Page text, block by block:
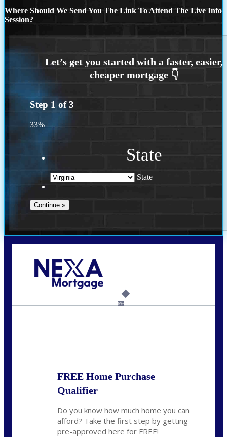
Where Should We Send You The Link To Attend The Live Info
Session?
Step 1 of3
33%
State
State
6%
FREE Home Purchase
Qualifier
Do you know how much home you can
afford? Take the first step by getting
pre-approved here for FREE!